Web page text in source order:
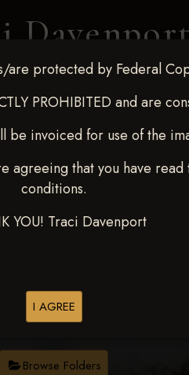
Davenport
are protected by Federal
PROHIBITED and are
be invoiced for use of the
that you have
conditions.
YOU! Traci Davenport
I AGREE
Browse Folders